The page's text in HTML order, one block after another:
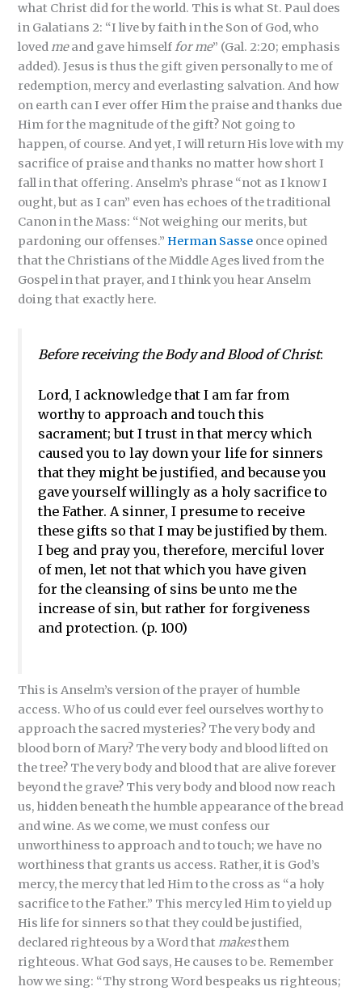
what Christ did for the world. This is what St. Paul does
in Galatians 2: “I live by faith in the Son of God, who
lovedmeand gave himselffor me” (Gal. 2:20; emphasis
added). Jesus is thus the gift given personally to me of
redemption, mercy and everlasting salvation. And how
on earth can I ever offer Him the praise and thanks due
Him for the magnitude of the gift? Not going to
happen, of course. And yet, I will return His love with my
sacrifice of praise and thanks no matter how short I
fall in that offering. Anselm’s phrase “not as I know I
ought, but as I can” even has echoes of the traditional
Canon in the Mass: “Not weighing our merits, but
pardoning our offenses.”Herman Sasse once opined
that the Christians of the Middle Ages lived from the
Gospel in that prayer, and I think you hear Anselm
doing that exactly here.
Before receiving the Body and Blood of Christ:
Lord, I acknowledge that I am far from
worthy to approach and touch this
sacrament; but I trust in that mercy which
caused you to lay down your life for sinners
that they might be justified, and because you
gave yourself willingly as a holy sacrifice to
the Father. A sinner, I presume to receive
these gifts so that I may be justified by them.
I beg and pray you, therefore, merciful lover
of men, let not that which you have given
for the cleansing of sins be unto me the
increase of sin, but rather for forgiveness
and protection. (p. 100)
This is Anselm’s version of the prayer of humble
access. Who of us could ever feel ourselves worthy to
approach the sacred mysteries? The very body and
blood born of Mary? The very body and blood lifted on
the tree? The very body and blood that are alive forever
beyond the grave? This very body and blood now reach
us, hidden beneath the humble appearance of the bread
and wine. As we come, we must confess our
unworthiness to approach and to touch; we have no
worthiness that grants us access. Rather, it is God’s
mercy, the mercy that led Him to the cross as “a holy
sacrifice to the Father.” This mercy led Him to yield up
His life for sinners so that they could be justified,
declared righteous by a Word thatmakesthem
righteous. What God says, He causes to be. Remember
how we sing: “Thy strong Word bespeaks us righteous;